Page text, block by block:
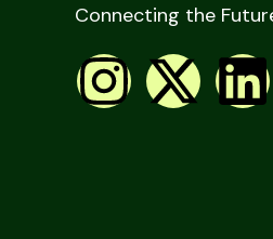
Connecting the